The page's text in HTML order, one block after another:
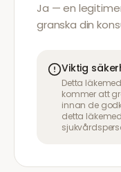
Ja — en
granska din
Viktig
Detta
kommer att
innan de
detta